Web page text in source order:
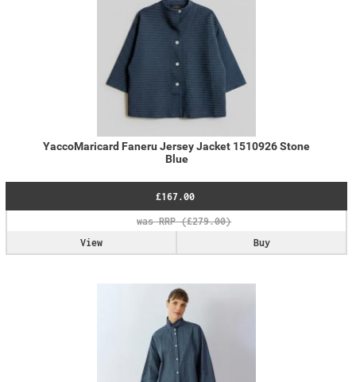
YaccoMaricard Faneru Jersey Jacket 1510926 Stone
Blue
£167.00
Buy
View